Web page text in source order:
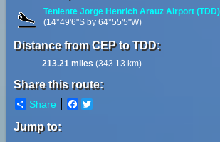
Teniente Jorge Henrich Arauz Airport (TDD)
(14°49'6"S by 64°55'5"W)
Distance from CEP to TDD:
213.21 miles (343.13 km)
Share this route:
Share Facebook
Jump to: